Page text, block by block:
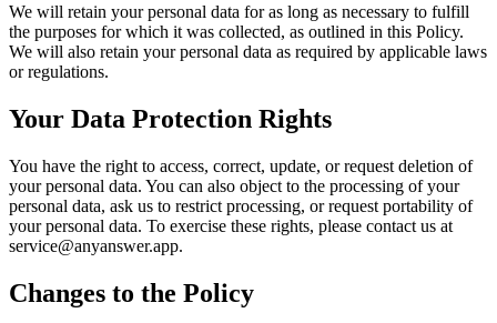
We will retain your personal data for as long as necessary to fulfill
the purposes for which it was collected, as outlined in this Policy.
We will also retain your personal data as required by applicable laws
or regulations.
Your Data Protection Rights
You have the right to access, correct, update, or request deletion of
your personal data. You can also object to the processing of your
personal data, ask us to restrict processing, or request portability of
your personal data. To exercise these rights, please contact us at
service@anyanswer.app.
Changes to the Policy